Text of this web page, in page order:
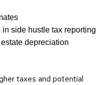
side hustle tax reporting
depreciation
taxes and potential